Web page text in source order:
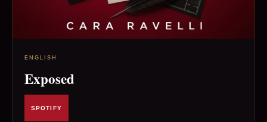
ENGLISH
Exposed
SPOTIFY